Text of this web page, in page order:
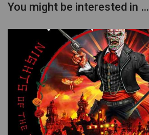
You might be interested in …